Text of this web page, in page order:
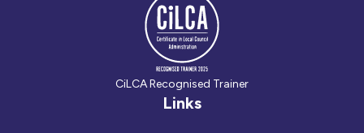
CiLCA Recognised Trainer
Links